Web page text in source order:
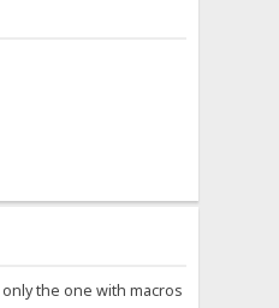
the one with macros